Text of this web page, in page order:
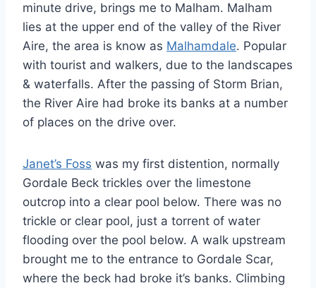
minute drive, brings me to Malham. Malham
lies at the upper end of the valley of the River
Aire, the area is know as Malhamdale. Popular
with tourist and walkers, due to the landscapes
& waterfalls. After the passing of Storm Brian,
the River Aire had broke its banks at a number
of places on the drive over.
Janet’s Foss was my first distention, normally
Gordale Beck trickles over the limestone
outcrop into a clear pool below. There was no
trickle or clear pool, just a torrent of water
flooding over the pool below. A walk upstream
brought me to the entrance to Gordale Scar,
where the beck had broke it’s banks. Climbing